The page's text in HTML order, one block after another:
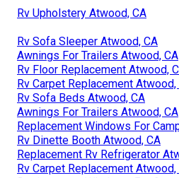
Rv Upholstery Atwood, CA
Rv Sofa Sleeper Atwood, CA
Awnings For Trailers Atwood, CA
Rv Floor Replacement Atwood,
Rv Carpet Replacement Atwood,
Rv Sofa Beds Atwood, CA
Awnings For Trailers Atwood, CA
Replacement Windows For
Rv Dinette Booth Atwood, CA
Replacement Rv Refrigerator
Rv Carpet Replacement Atwood,